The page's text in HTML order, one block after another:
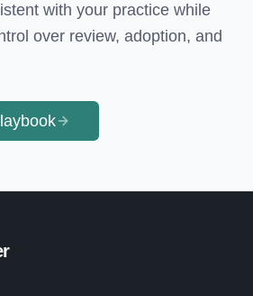
with your practice while
over review, adoption, and